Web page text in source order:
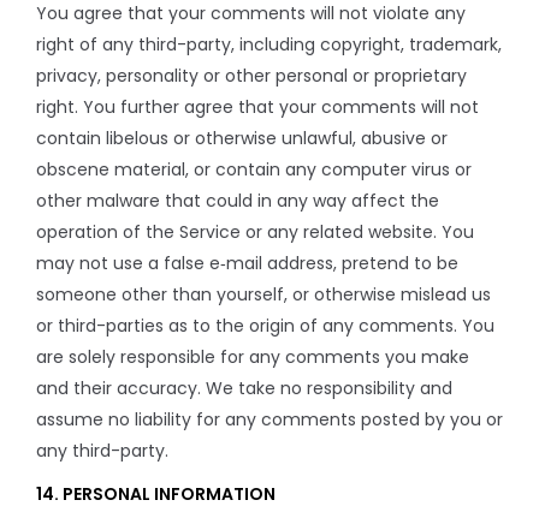
You agree that your comments will not violate any
right of any third-party, including copyright, trademark,
privacy, personality or other personal or proprietary
right. You further agree that your comments will not
contain libelous or otherwise unlawful, abusive or
obscene material, or contain any computer virus or
other malware that could in any way affect the
operation of the Service or any related website. You
may not use a false e‑mail address, pretend to be
someone other than yourself, or otherwise mislead us
or third-parties as to the origin of any comments. You
are solely responsible for any comments you make
and their accuracy. We take no responsibility and
assume no liability for any comments posted by you or
any third-party.
14. PERSONAL INFORMATION